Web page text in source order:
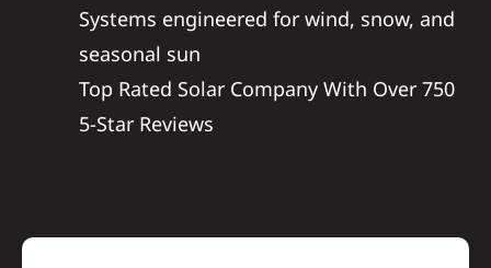
Systems engineered for wind, snow, and
seasonal sun
Top Rated Solar Company With Over 750
5-Star Reviews